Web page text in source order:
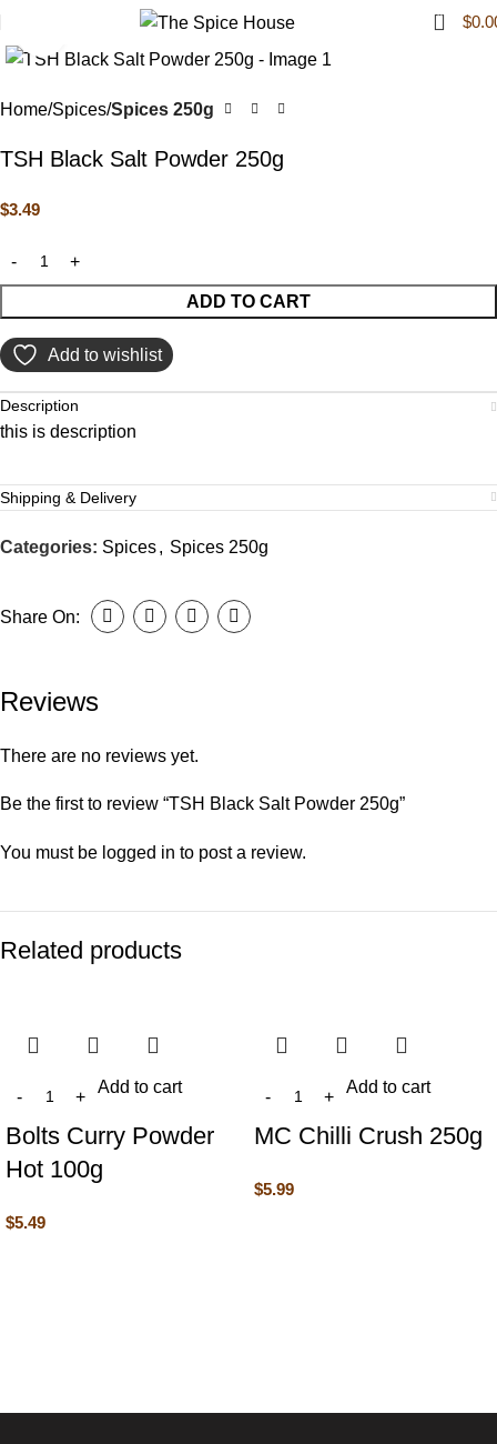
0 $
Click to enlarge
Home Spices Spices 250g
TSH Black Salt Powder 250g
$3.49
ADD TO CART
Add to wishlist
Description
this is description
Shipping & Delivery
Categories: Spices, Spices 250g
Share On:
Reviews
There are no reviews yet.
Be the first to review “TSH Black Salt Powder 250g”
You must be logged in to post a review.
Related products
Add to cart
Bolts Curry Powder
Hot 100g
$5.49
Add to cart
MC Chilli Crush 250g
$5.99